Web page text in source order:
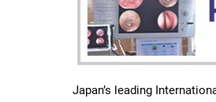
Japan’s leading